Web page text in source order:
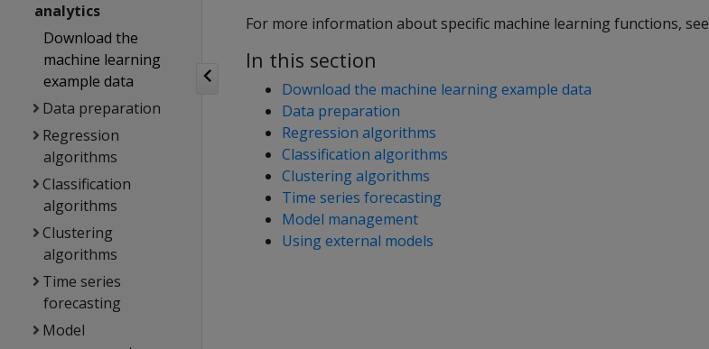
analytics
Download the
machine learning
example data
Data preparation
Regression
algorithms
Classification
algorithms
Clustering
algorithms
Time series
forecasting
Model
For more information about specific machine learning functions, see
In this section
Download the machine learning example data
Data preparation
Regression algorithms
Classification algorithms
Clustering algorithms
Time series forecasting
Model management
Using external models